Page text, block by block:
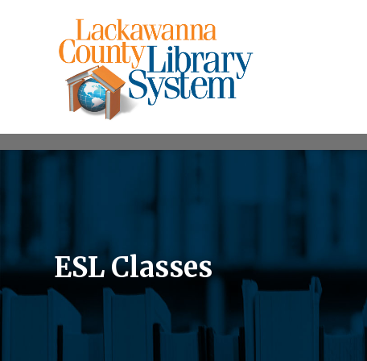
ESL Classes